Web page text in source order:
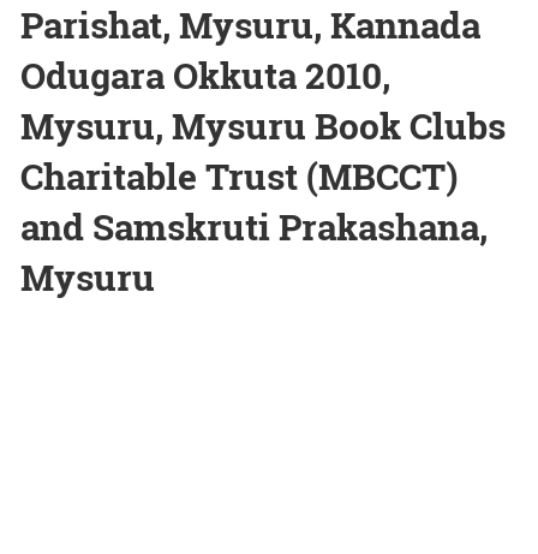
Parishat, Mysuru, Kannada
Odugara Okkuta 2010,
Mysuru, Mysuru Book Clubs
Charitable Trust (MBCCT)
and Samskruti Prakashana,
Mysuru